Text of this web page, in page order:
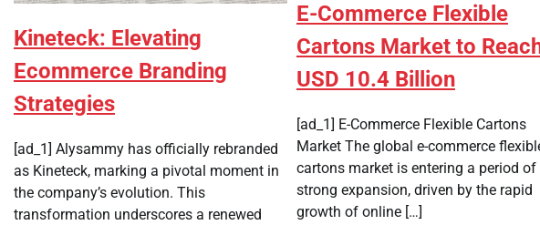
Kineteck: Elevating
Ecommerce Branding
Strategies
[ad_1] Alysammy has officially rebranded
as Kineteck, marking a pivotal moment in
the company’s evolution. This
transformation underscores a renewed
E-Commerce Flexible
Cartons Market to
USD 10.4 Billion
[ad_1] E-Commerce Flexible Cartons
Market The global e-commerce
cartons market is entering a period of
strong expansion, driven by the rapid
growth of online […]